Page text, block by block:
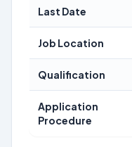
Last Date
Job Location
Qualification
Application
Procedure